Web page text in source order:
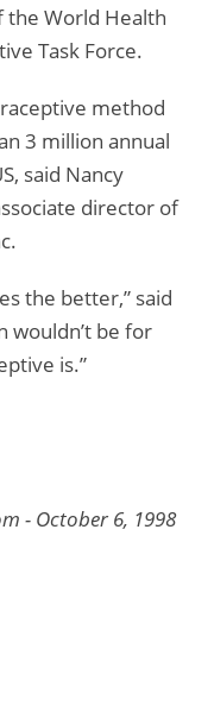
the World Health
Task Force.
method
3 million annual
said Nancy
director of
the better,” said
wouldn’t be for
is.”
- October 6, 1998